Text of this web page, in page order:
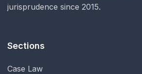
jurisprudence since 2015.
Sections
Case Law